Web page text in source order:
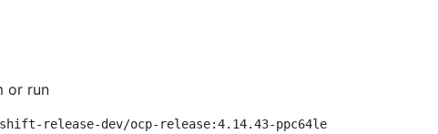
or run
release-dev/ocp-release:4.14.43-ppc64le